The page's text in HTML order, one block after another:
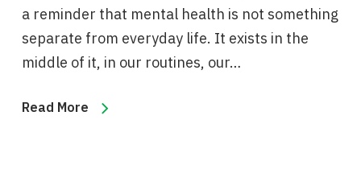
a reminder that mental health is not something
separate from everyday life. It exists in the
middle of it, in our routines, our…
Read More